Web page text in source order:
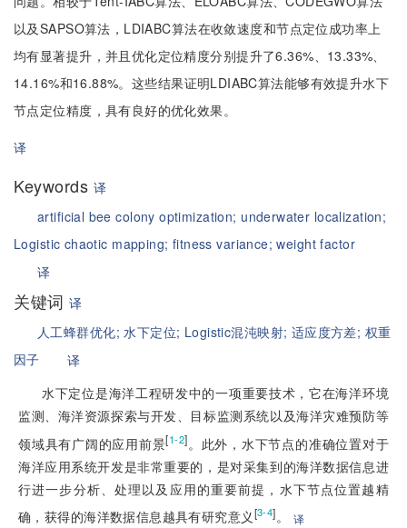
以及SAPSO算法，LDIABC算法在收敛速度和节点定位成功率上
均有显著提升，并且优化定位精度分别提升了6.36%、13.33%、
14.16%和16.88%。这些结果证明LDIABC算法能够有效提升水下
节点定位精度，具有良好的优化效果。
译
Keywords 译
artificial bee colony optimization; underwater localization;
Logistic chaotic mapping; fitness variance;weight factor
译
关键词译
人工蜂群优化;水下定位; Logistic混沌映射; 适应度方差; 权重
因子
译
水下定位是海洋工程研发中的一项重要技术，它在海洋环境
监测、海洋资源探索与开发、目标监测系统以及海洋灾难预防等
领域具有广阔的应用前景[1-2]。此外，水下节点的准确位置对于
海洋应用系统开发是非常重要的，是对采集到的海洋数据信息进
行进一步分析、处理以及应用的重要前提，水下节点位置越精
确，获得的海洋数据信息越具有研究意义[3-4]。 译